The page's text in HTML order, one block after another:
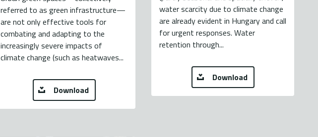
referred to as green infrastructure—
are not only effective tools for
combating and adapting to the
increasingly severe impacts of
climate change (such as heatwaves...
Download
water scarcity due to climate change
are already evident in Hungary and call
for urgent responses. Water
retention through...
Download